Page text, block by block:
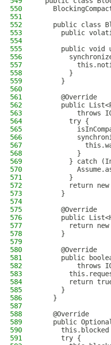
550
551
552
public class
553
public
554
555
public void
556
557
558
        }
559
      }
560
561
      @Override
562
public
563
throws
564
        try {
565
566
567
568
          }
569
} catch
570
571
        }
572
return
573
      }
574
575
      @Override
576
public
577
return
578
      }
579
580
      @Override
581
public
582
throws
583
584
return
585
      }
586
    }
587
588
    @Override
589
public
590
591
      try {